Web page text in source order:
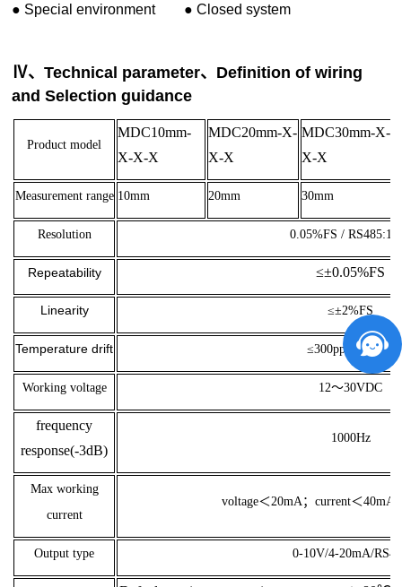
● Special environment ●Closed system
Ⅳ、Technical parameter、Definition of wiring
and Selection guidance
Product model
MDC10mm-
X-X-X
MDC20mm-X-
X-X
MDC30mm-X-
X-X
Measurement range 10mm 20mm 30mm
Resolution 0.05%FS /
Repeatability ≤±0.05%FS
Linearity ≤±2%FS
Temperature drift ≤300ppm FSO/K
Working voltage 12～30VDC
frequency
response(-3dB)
1000Hz
Max working
current
voltage＜20mA； current＜40mA
Output type 0-10V/4-20mA/